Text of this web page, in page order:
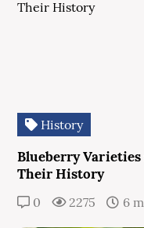
History
Blueberry Varieties
Their History
0 2275 6